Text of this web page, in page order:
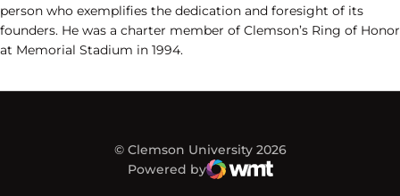
person who exemplifies the dedication and foresight of its
founders. He was a charter member of Clemson’s Ring of Honor
at Memorial Stadium in 1994.
© Clemson University 2026
Powered by
WMT Digital
Opens in a new window